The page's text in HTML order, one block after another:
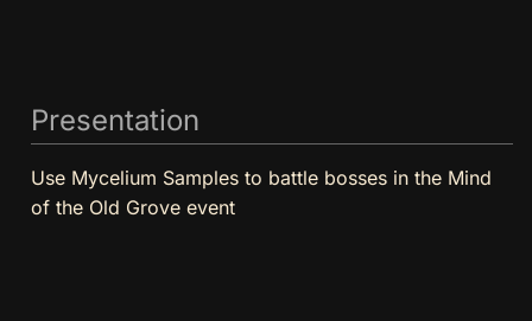
Presentation
Use Mycelium Samples to battle bosses in the Mind
of the Old Grove event